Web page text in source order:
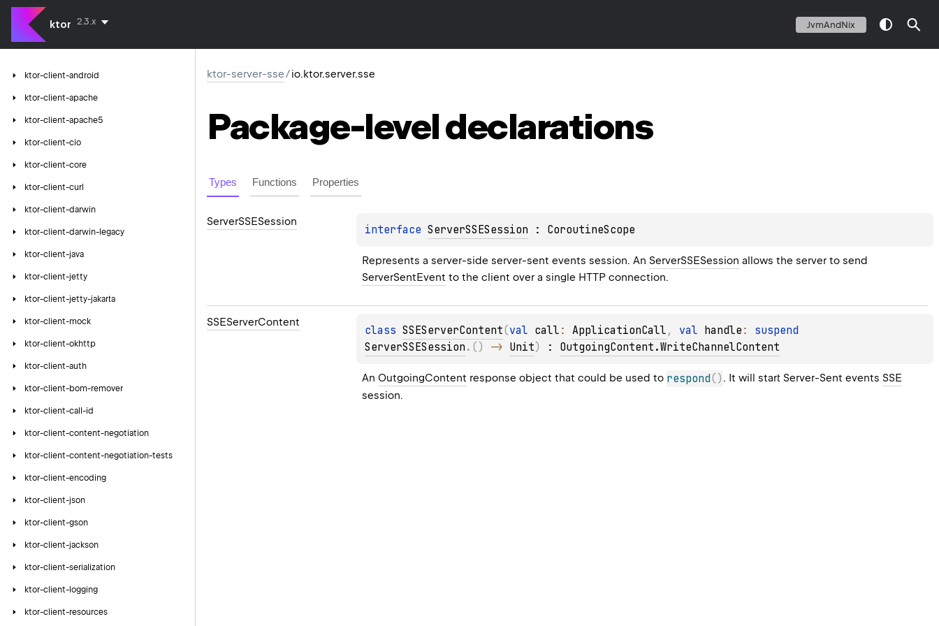
ktor 2.3.x JvmAndNix
ktor-client-android
ktor-client-apache
ktor-client-apache5
ktor-client-cio
ktor-client-core
ktor-client-curl
ktor-client-darwin
ktor-client-darwin-legacy
ktor-client-java
ktor-client-jetty
ktor-client-jetty-jakarta
ktor-client-mock
ktor-client-okhttp
ktor-client-auth
ktor-client-bom-remover
ktor-client-call-id
ktor-client-content-negotiation
ktor-client-content-negotiation-tests
ktor-client-encoding
ktor-client-json
ktor-client-gson
ktor-client-jackson
ktor-client-serialization
ktor-client-logging
ktor-client-resources
ktor-server-sse/io.ktor.server.sse
Package-leveldeclarations
Types Functions Properties
ServerSSESession
interface ServerSSESession : CoroutineScope
Represents a server-side server-sent events session. An ServerSSESession
ServerSentEvent to the client over a single HTTP connection.
SSEServerContent
class SSEServerContent(val call : ApplicationCall , val handle :
ServerSSESession . ( ) -> Unit) : OutgoingContent.WriteChannelContent
An OutgoingContent response object that could be used to respond( ) . It will start Server-Sent events SSE
session.